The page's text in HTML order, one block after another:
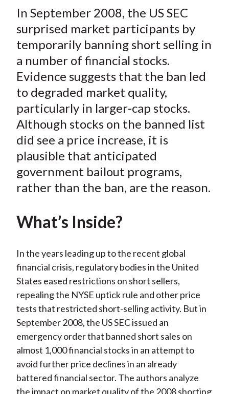
r
e
o
n
F
a
c
e
b
o
r
e
o
n
W
e
i
b
o
r
e
o
T
w
i
t
t
e
(
X
)
r
e
o
L
i
n
k
e
d
I
r
e
b
y
E
m
a
i
l
In September 2008, the US SEC
surprised market participants by
temporarily banning short selling in
a number of financial stocks.
Evidence suggests that the ban led
to degraded market quality,
particularly in larger-cap stocks.
Although stocks on the banned list
did see a price increase, it is
plausible that anticipated
government bailout programs,
rather than the ban, are the reason.
What’s Inside?
In the years leading up to the recent global
financial crisis, regulatory bodies in the United
States eased restrictions on short sellers,
repealing the NYSE uptick rule and other price
tests that restricted short-selling activity. But in
September 2008, the US SEC issued an
emergency order that banned short sales on
almost 1,000 financial stocks in an attempt to
avoid further price declines in an already
battered financial sector. The authors analyze
the impact on market quality of the 2008 shorting